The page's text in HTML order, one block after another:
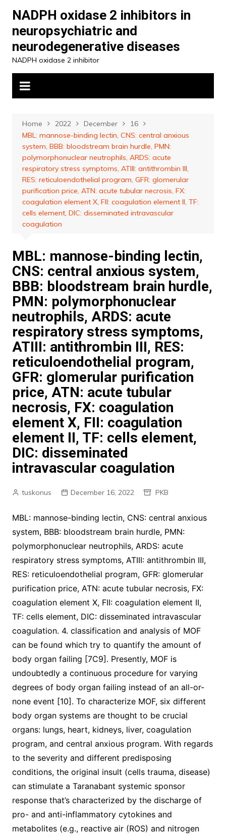
content
NADPH oxidase 2 inhibitors in
neuropsychiatric and
neurodegenerative diseases
NADPH oxidase 2 inhibitor
Home 2022 December
16
MBL: mannose-binding lectin, CNS: central anxious
system, BBB: bloodstream brain hurdle, PMN:
polymorphonuclear neutrophils, ARDS: acute
respiratory stress symptoms, ATIII: antithrombin III,
RES: reticuloendothelial program, GFR: glomerular
purification price, ATN: acute tubular necrosis, FX:
coagulation element X, FII: coagulation element II, TF:
cells element, DIC: disseminated intravascular
coagulation
MBL: mannose-binding lectin,
CNS: central anxious system,
BBB: bloodstream brain hurdle,
PMN: polymorphonuclear
neutrophils, ARDS: acute
respiratory stress symptoms,
ATIII: antithrombin III, RES:
reticuloendothelial program,
GFR: glomerular purification
price, ATN: acute tubular
necrosis, FX: coagulation
element X, FII: coagulation
element II, TF: cells element,
DIC: disseminated
intravascular coagulation
tuskonus December 16, 2022 PKB
MBL: mannose-binding lectin, CNS: central anxious
system, BBB: bloodstream brain hurdle, PMN:
polymorphonuclear neutrophils, ARDS: acute
respiratory stress symptoms, ATIII: antithrombin III,
RES: reticuloendothelial program, GFR: glomerular
purification price, ATN: acute tubular necrosis, FX:
coagulation element X, FII: coagulation element II,
TF: cells element, DIC: disseminated intravascular
coagulation. 4. classification and analysis of MOF
can be found which try to quantify the amount of
body organ failing [7C9]. Presently, MOF is
undoubtedly a continuous procedure for varying
degrees of body organ failing instead of an all-or-
none event [10]. To characterize MOF, six different
body organ systems are thought to be crucial
organs: lungs, heart, kidneys, liver, coagulation
program, and central anxious program. With regards
to the severity and different predisposing
conditions, the original insult (cells trauma, disease)
can stimulate a Taranabant systemic sponsor
response that’s characterized by the discharge of
pro- and anti-inflammatory cytokines and
metabolites (e.g., reactive air (ROS) and nitrogen